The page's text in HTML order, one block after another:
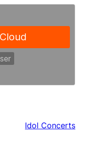
Idol Concerts